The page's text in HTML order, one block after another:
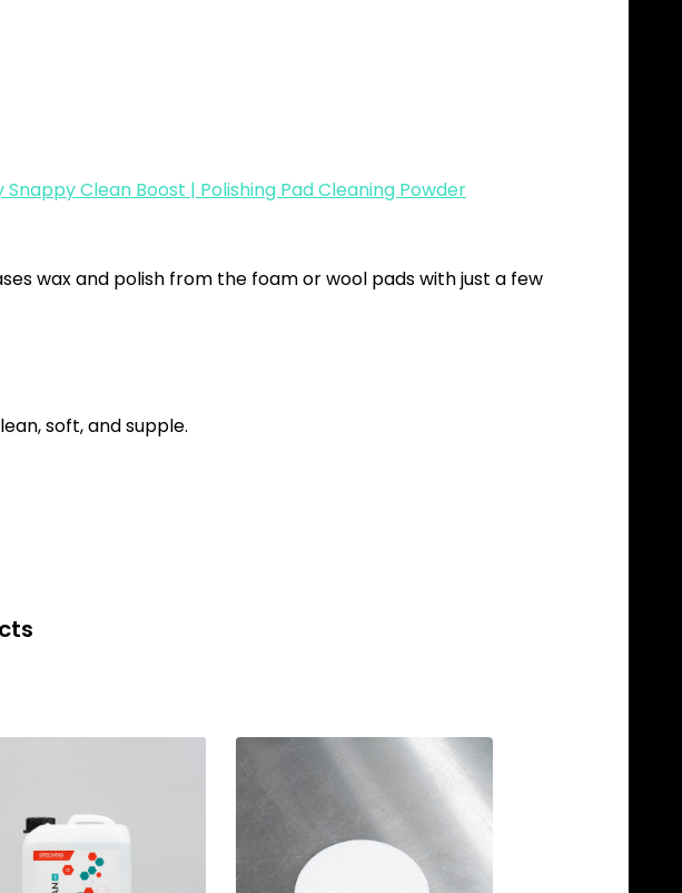
Snappy Clean Boost | Polishing Pad Cleaning Powder
wax and polish from the foam or wool pads with just a few
soft, and supple.